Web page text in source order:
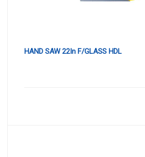
HAND SAW 22In F/GLASS HDL